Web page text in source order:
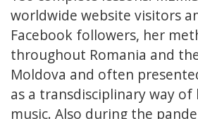
worldwide website visitors
Facebook followers, her
throughout Romania and
Moldova and often
as a transdisciplinary way
music. Also during the